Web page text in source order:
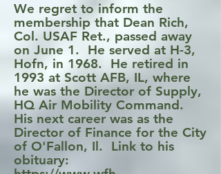
We regret to inform the
membership that Dean Rich,
Col. USAF Ret., passed away
on June 1. He served at H-3,
Hofn, in 1968. He retired in
1993 at Scott AFB, IL, where
he was the Director of Supply,
HQ Air Mobility Command.
His next career was as the
Director of Finance for the City
of O'Fallon, Il. Link to his
obituary: